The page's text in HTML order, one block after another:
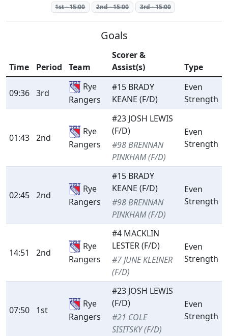
1st-15:00 2nd-15:00 3rd-15:00
Goals
Time Period Team
Scorer &
Assist(s)
Type
09:36 3rd
Rye
Rangers
#15 BRADY
KEANE (F/D)
Even
Strength
01:43 2nd
Rye
Rangers
#23 JOSH LEWIS
(F/D)
#98 BRENNAN
PINKHAM (F/D)
Even
Strength
02:45 2nd
Rye
Rangers
#15 BRADY
KEANE (F/D)
#98 BRENNAN
PINKHAM (F/D)
Even
Strength
14:51 2nd
Rye
Rangers
#4 MACKLIN
LESTER (F/D)
#7 JUNE KLEINER
(F/D)
Even
Strength
07:50 1st
Rye
Rangers
#23 JOSH LEWIS
(F/D)
#21 COLE
SISITSKY (F/D)
Even
Strength